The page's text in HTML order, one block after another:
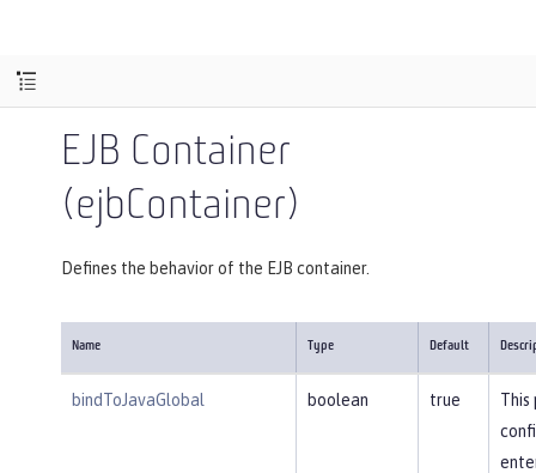
EJB Container
(ejbContainer)
Defines the behavior of the EJB container.
Name Type Default
bindToJavaGlobal boolean true